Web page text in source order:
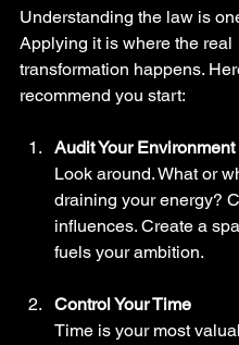
Understanding the law is
Applying it is where the real
transformation happens.
recommend you start:
Audit Your Environment
Look around. What or
draining your energy?
influences. Create a
fuels your ambition.
Control Your Time
Time is your most